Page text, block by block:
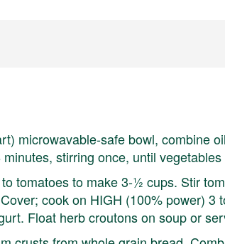
microwavable-safe bowl, combine
stirring once, until
tomatoes to make 3-½ cups. Stir
cook on HIGH (100% power) 3
Float herb croutons on soup or